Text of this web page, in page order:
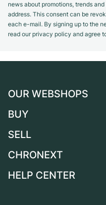
news about promotions, trends
address. This consent can be
each e-mail. By signing up to the
read our privacy policy and agree
OUR WEBSHOPS
Germany
Switzerland
France
BUY
All luxury watches
Independent Brands
SELL
Sell a watch
CHRONEXT
About us
HELP CENTER